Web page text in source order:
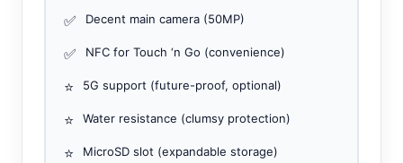
✅ Decent main camera (50MP)
✅ NFC for Touch ‘n Go (convenience)
⭐ 5G support (future-proof, optional)
⭐ Water resistance (clumsy protection)
⭐ MicroSD slot (expandable storage)